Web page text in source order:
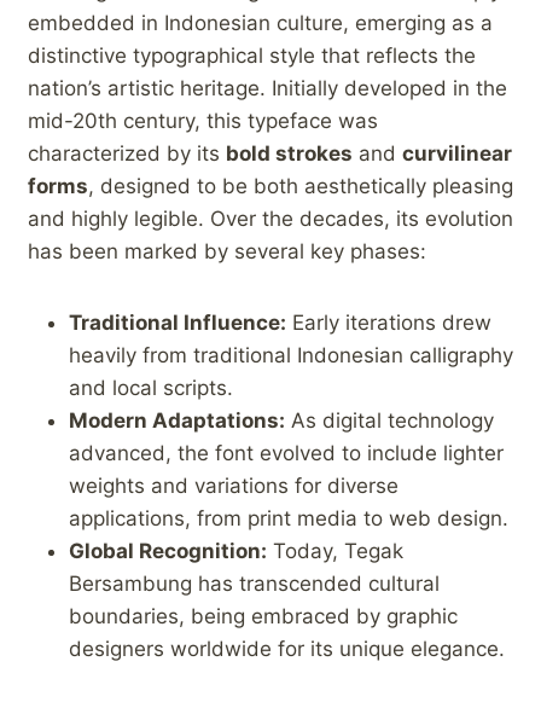
embedded in Indonesian culture, emerging as⁢ a⁤
distinctive typographical‍ style that reflects the
nation’s artistic⁣ heritage. ⁢Initially⁤ developed in the
mid-20th century, this typeface was ​
characterized by its bold strokes and⁢ curvilinear
forms,⁢ designed to ⁢be both ‌aesthetically pleasing
and highly legible.⁢ Over the decades, its evolution
has been marked by several⁢ key phases:
Traditional⁢ Influence: Early iterations drew
heavily from traditional Indonesian calligraphy
and local scripts.
Modern ​Adaptations: As digital technology⁤
advanced, the font evolved to include lighter
weights and variations⁣ for diverse
applications, from print ⁤media to web design.
Global⁢ Recognition: Today, Tegak
Bersambung has transcended‍ cultural
boundaries, being embraced by graphic
designers ‍worldwide ‍for its unique elegance.